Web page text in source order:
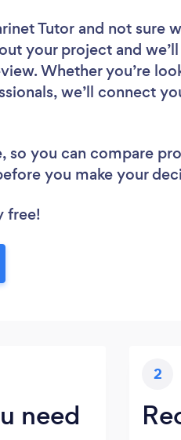
Tutor and not sure
your project and
Whether you’re
we’ll connect
so you can compare
you make your
free!
need
2